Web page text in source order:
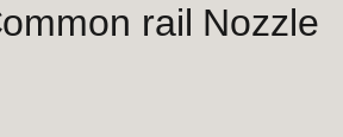
rail Nozzle